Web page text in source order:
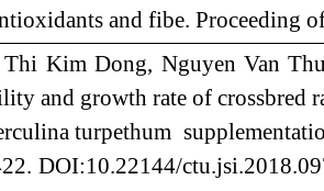
and fibe. Proceeding
Kim Dong, Nguyen Van
and growth rate of crossbred
turpethum
DOI:10.22144/